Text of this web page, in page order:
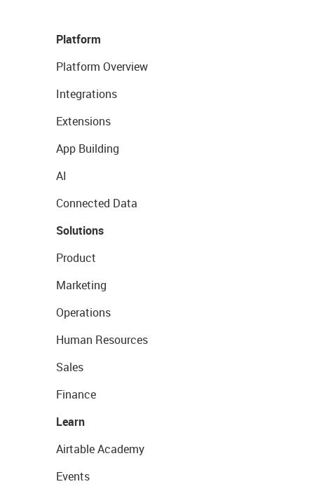
Platform
Platform Overview
Integrations
Extensions
App Building
AI
Connected Data
Solutions
Product
Marketing
Operations
Human Resources
Sales
Finance
Learn
Airtable Academy
Events